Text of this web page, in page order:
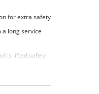
for extra safety
long service
is lifted safely